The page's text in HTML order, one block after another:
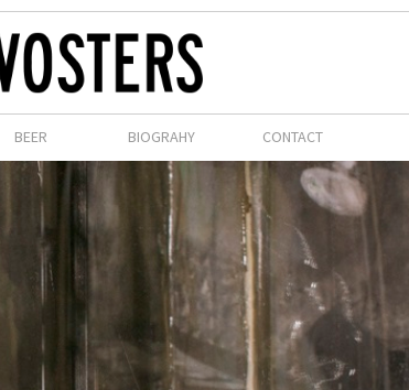
BEER BIOGRAHY CONTACT